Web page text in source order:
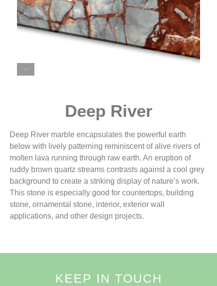
Deep River
Deep River marble encapsulates the powerful earth
below with lively patterning reminiscent of alive rivers of
molten lava running through raw earth. An eruption of
ruddy brown quartz streams contrasts against a cool grey
background to create a striking display of nature’s work.
This stone is especially good for countertops, building
stone, ornamental stone, interior, exterior wall
applications, and other design projects.
KEEP IN TOUCH